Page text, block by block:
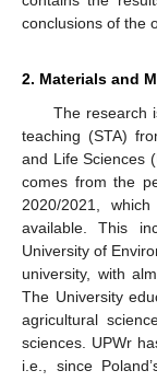
conclusions of the
2. Materials and
The research
teaching (STA)
and Life Sciences
comes from the
2020/2021,
available. This
University of
university, with
The University
agricultural
sciences. UPWr
i.e., since